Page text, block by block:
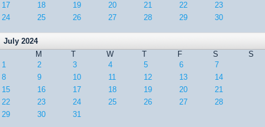
17
18 19 20 21 22
23
24
25 26 27 28 29 30
July 2024
M
T W T F S
S
1
2 3 4 5 6
7
8
9 10 11 12 13
14
15
16 17 18 19 20
21
22
23 24 25 26 27
28
29
30 31